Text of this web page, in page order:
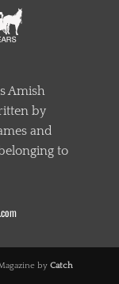
Amish
by
and
to
by Catch